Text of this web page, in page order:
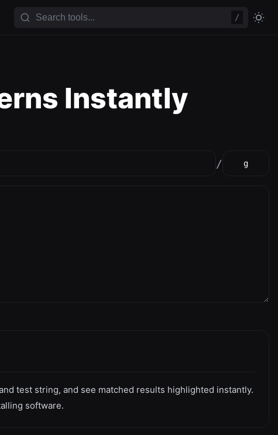
/
Instantly
/
test string, and see matched results highlighted instantly.
software.